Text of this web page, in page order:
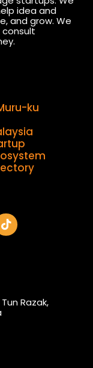
idea and
and grow. We
consult
T
i
k
Razak,